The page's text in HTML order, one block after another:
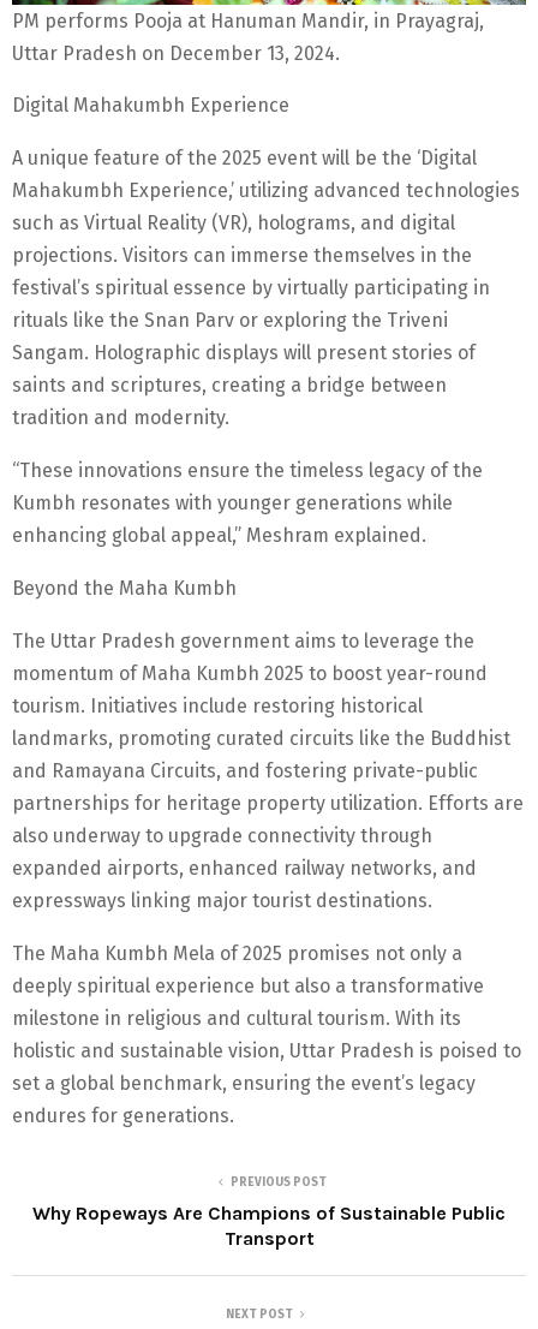
PM performs Pooja at Hanuman Mandir, in Prayagraj,
Uttar Pradesh on December 13, 2024.
Digital Mahakumbh Experience
A unique feature of the 2025 event will be the ‘Digital
Mahakumbh Experience,’ utilizing advanced technologies
such as Virtual Reality (VR), holograms, and digital
projections. Visitors can immerse themselves in the
festival’s spiritual essence by virtually participating in
rituals like the Snan Parv or exploring the Triveni
Sangam. Holographic displays will present stories of
saints and scriptures, creating a bridge between
tradition and modernity.
“These innovations ensure the timeless legacy of the
Kumbh resonates with younger generations while
enhancing global appeal,” Meshram explained.
Beyond the Maha Kumbh
The Uttar Pradesh government aims to leverage the
momentum of Maha Kumbh 2025 to boost year-round
tourism. Initiatives include restoring historical
landmarks, promoting curated circuits like the Buddhist
and Ramayana Circuits, and fostering private-public
partnerships for heritage property utilization. Efforts are
also underway to upgrade connectivity through
expanded airports, enhanced railway networks, and
expressways linking major tourist destinations.
The Maha Kumbh Mela of 2025 promises not only a
deeply spiritual experience but also a transformative
milestone in religious and cultural tourism. With its
holistic and sustainable vision, Uttar Pradesh is poised to
set a global benchmark, ensuring the event’s legacy
endures for generations.
PREVIOUS POST
Why Ropeways Are Champions of Sustainable Public
Transport
NEXT POST